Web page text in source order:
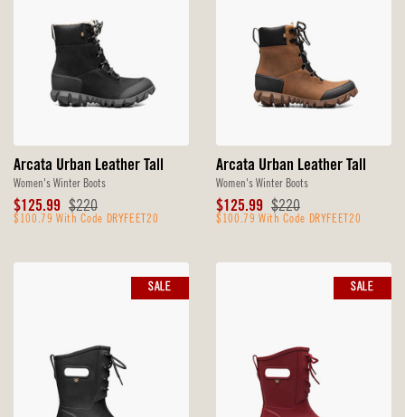
Arcata Urban Leather Tall
Women's Winter Boots
Sale
Price
$125.99 Original
Price
$220
$100.79 With Code DRYFEET20
Arcata Urban Leather Tall
Women's Winter Boots
Sale
Price
$125.99 Original
Price
$220
$100.79 With Code DRYFEET20
SALE SALE